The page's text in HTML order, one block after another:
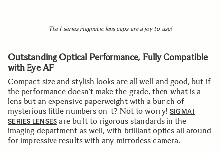
The I series magnetic lens caps are a joy to use!
Outstanding Optical Performance, Fully Compatible
with Eye AF
Compact size and stylish looks are all well and good, but if
the performance doesn’t make the grade, then what is a
lens but an expensive paperweight with a bunch of
mysterious little numbers on it? Not to worry! SIGMA I
SERIES LENSES are built to rigorous standards in the
imaging department as well, with brilliant optics all around
for impressive results with any mirrorless camera.